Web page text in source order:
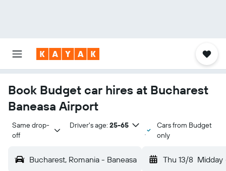
Book Budget car hires at Bucharest
Baneasa Airport
Same drop-
off
Driver's age: 25-65
Cars from Budget
only
Bucharest, Romania - Baneasa Thu 13/8 Midday